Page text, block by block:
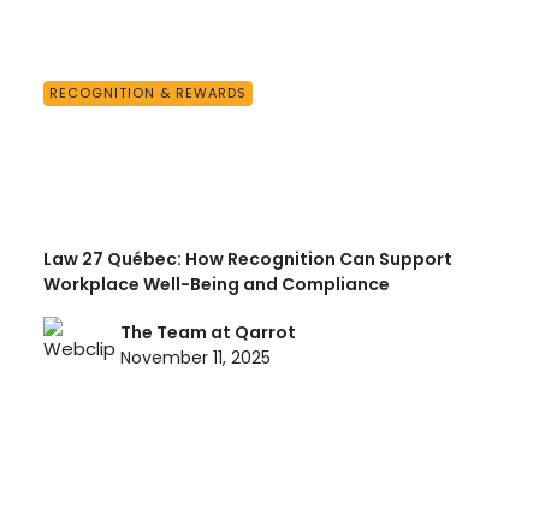
RECOGNITION & REWARDS
Law 27 Québec: How Recognition Can Support
Workplace Well-Being and Compliance
The Team at Qarrot
November 11, 2025